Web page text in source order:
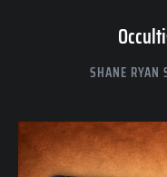
SHANE RYAN